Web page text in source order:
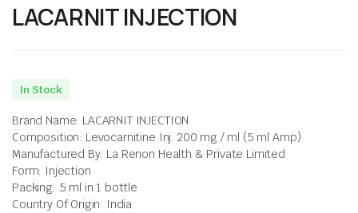
LACARNIT INJECTION
In Stock
Brand Name: LACARNIT INJECTION
Composition: Levocarnitine Inj. 200 mg / ml (5 ml Amp)
Manufactured By: La Renon Health & Private Limited
Form: Injection
Packing: 5 ml in 1 bottle
Country Of Origin: India